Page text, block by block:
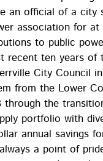
an official of a city
association for
to public
recent ten years of
City Council
from the Lower
through the
portfolio with
annual savings
a point of